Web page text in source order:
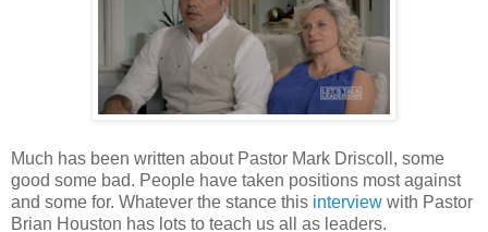
Much has been written about Pastor Mark Driscoll, some
good some bad. People have taken positions most against
and some for. Whatever the stance this interview with Pastor
Brian Houston has lots to teach us all as leaders.